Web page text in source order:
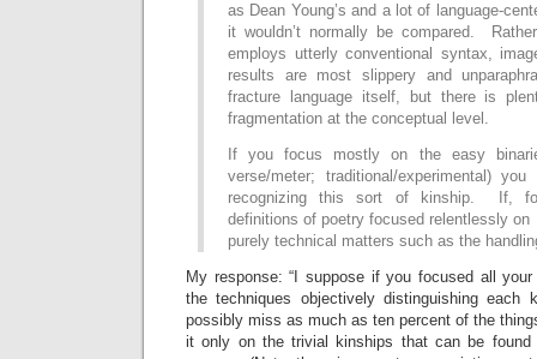
as Dean Young’s and a lot of language-
it wouldn’t normally be compared.
employs utterly conventional syntax,
results are most slippery and
fracture language itself, but there is
fragmentation at the conceptual level.
If you focus mostly on the easy
verse/meter; traditional/experimental)
recognizing this sort of kinship. If,
definitions of poetry focused relentlessly on
purely technical matters such as the
My response: “I suppose if you focused all
the techniques objectively distinguishing each
possibly miss as much as ten percent of the
it only on the trivial kinships that can be found